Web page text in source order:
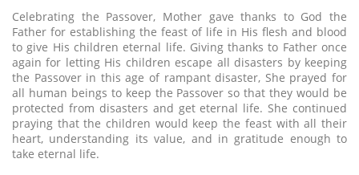
Celebrating the Passover, Mother gave thanks to God the
Father for establishing the feast of life in His flesh and blood
to give His children eternal life. Giving thanks to Father once
again for letting His children escape all disasters by keeping
the Passover in this age of rampant disaster, She prayed for
all human beings to keep the Passover so that they would be
protected from disasters and get eternal life. She continued
praying that the children would keep the feast with all their
heart, understanding its value, and in gratitude enough to
take eternal life.